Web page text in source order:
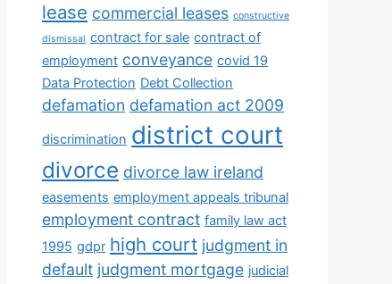
lease commercial leases constructive
dismissal contract for sale contract of
employment conveyance covid 19
Data Protection Debt Collection
defamation defamation act 2009
discrimination district court
divorce divorce law ireland
easements employment appeals tribunal
employment contract family law act
1995 gdpr high court judgment in
default judgment mortgage judicial